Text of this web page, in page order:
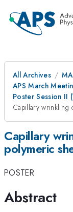
All Archives
APS March
Poster Session II
Capillary wrinkling
Capillary
polymeric
POSTER
Abstract